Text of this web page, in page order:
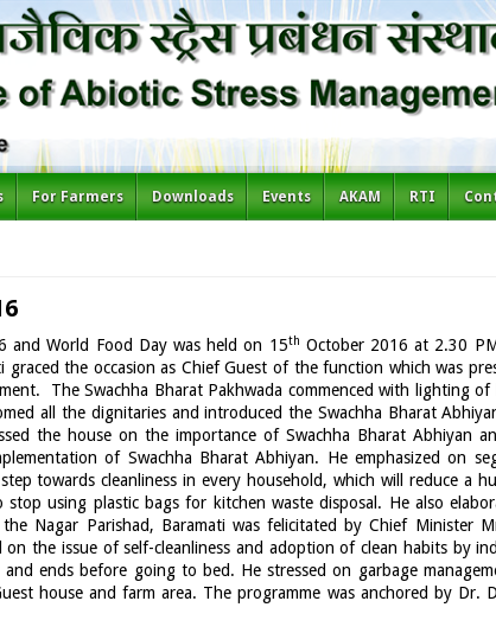
For Farmers Downloads Events AKAM RTI
and World Food Day was held on 15th October 2016 at 2.30
the occasion as Chief Guest of the function which was
The Swachha Bharat Pakhwada commenced with lighting
all the dignitaries and introduced the Swachha Bharat
the house on the importance of Swachha Bharat Abhiyan
of Swachha Bharat Abhiyan. He emphasized on
towards cleanliness in every household, which will reduce a
using plastic bags for kitchen waste disposal. He also
Nagar Parishad, Baramati was felicitated by Chief Minister
the issue of self-cleanliness and adoption of clean habits by
ends before going to bed. He stressed on garbage
house and farm area. The programme was anchored by Dr.